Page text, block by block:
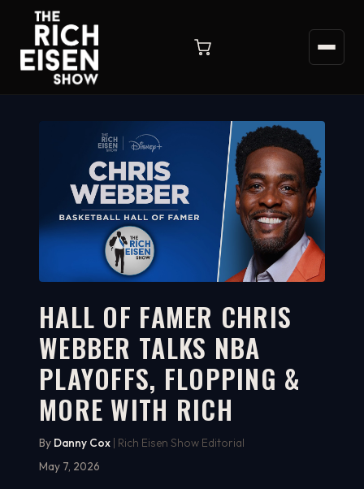
WATCH ON YOUTUBE
20:42
HALL OF FAMER CHRIS
WEBBER TALKS NBA
PLAYOFFS, FLOPPING &
MORE WITH RICH
By Danny Cox | Rich Eisen Show Editorial
May 7, 2026